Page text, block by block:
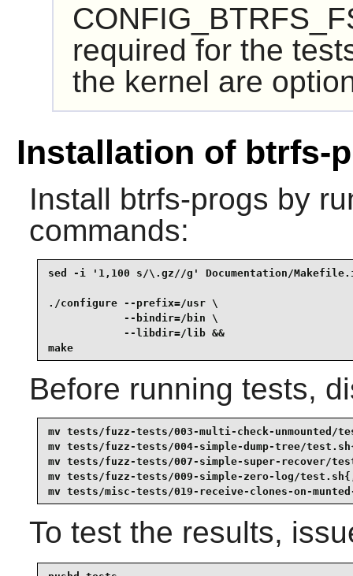
required for the
the kernel are
Installation of btrfs-
Install btrfs-progs by
commands:
sed -i '1,100 s/\.gz//g' Documentation/
./configure --prefix=/usr \
            --bindir=/bin \
            --libdir=/lib &&
make
Before running tests,
mv tests/fuzz-tests/003-multi-check-unmounted/
mv tests/fuzz-tests/004-simple-dump-tree/
mv tests/fuzz-tests/007-simple-super-recover/
mv tests/fuzz-tests/009-simple-zero-log/
mv tests/misc-tests/019-receive-clones-on-
To test the results,